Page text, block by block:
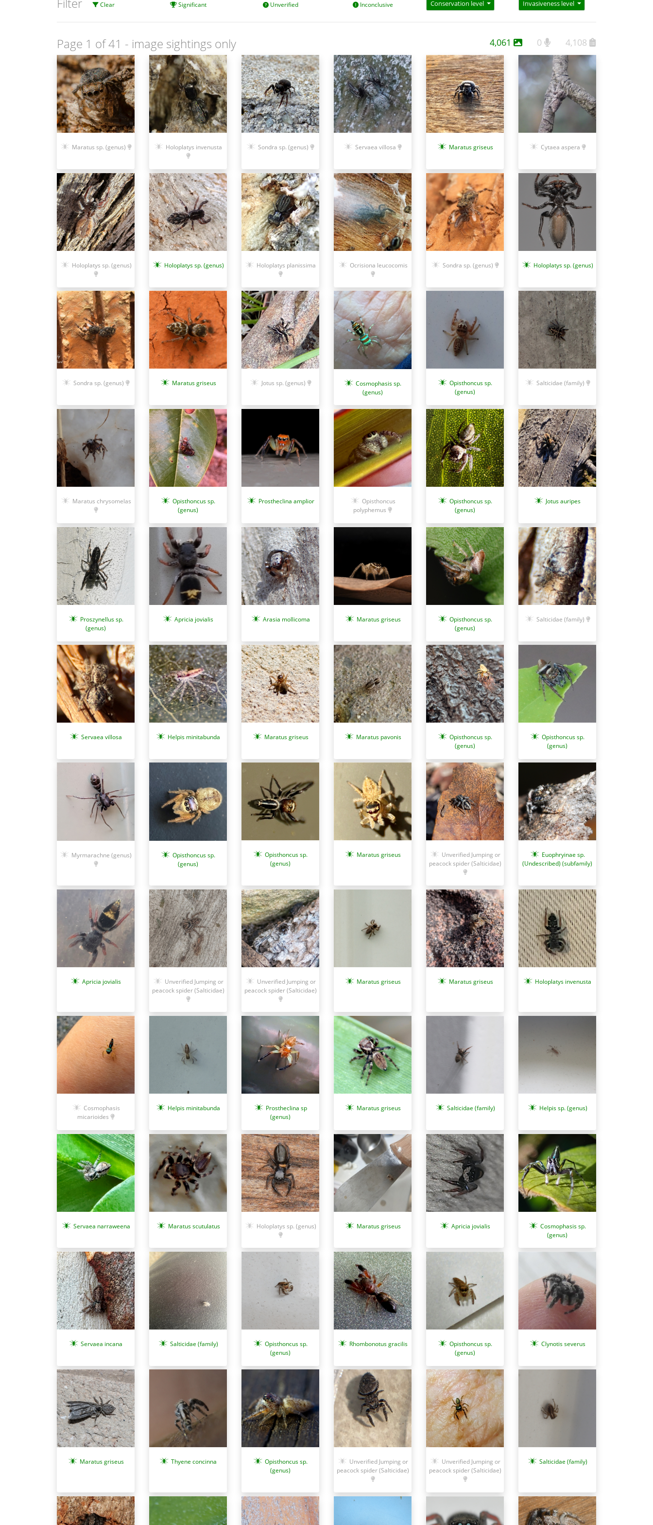
Filter Clear Significant Unverified Inconclusive Conservation level Invasiveness level
Page 1 of 41 - image sightings only 4,061 0 4,108
Maratus sp. (genus) Holoplatys invenusta Sondra sp. (genus) Servaea villosa Maratus griseus Cytaea aspera
Holoplatys sp. (genus) Holoplatys sp. (genus) Holoplatys planissima Ocrisiona leucocomis Sondra sp. (genus) Holoplatys sp. (genus)
Sondra sp. (genus) Maratus griseus Jotus sp. (genus)
Cosmophasis sp.
(genus)
Opisthoncus sp.
(genus)
Salticidae (family)
Maratus chrysomelas
Opisthoncus sp.
(genus)
Prostheclina amplior
Opisthoncus
polyphemus
Opisthoncus sp.
(genus)
Jotus auripes
Proszynellus sp.
(genus)
Apricia jovialis Arasia mollicoma Maratus griseus
Opisthoncus sp.
(genus)
Salticidae (family)
Servaea villosa Helpis minitabunda Maratus griseus Maratus pavonis
Opisthoncus sp.
(genus)
Opisthoncus sp.
(genus)
Myrmarachne (genus)
Opisthoncus sp.
(genus)
Opisthoncus sp.
(genus)
Maratus griseus
Unverified Jumping or
peacock spider (Salticidae)
Euophryinae sp.
(Undescribed) (subfamily)
Apricia jovialis
Unverified Jumping or
peacock spider (Salticidae)
Unverified Jumping or
peacock spider (Salticidae)
Maratus griseus Maratus griseus Holoplatys invenusta
Cosmophasis
micarioides
Helpis minitabunda
Prostheclina sp
(genus)
Maratus griseus Salticidae (family) Helpis sp. (genus)
Servaea narraweena Maratus scutulatus Holoplatys sp. (genus) Maratus griseus Apricia jovialis
Cosmophasis sp.
(genus)
Servaea incana Salticidae (family)
Opisthoncus sp.
(genus)
Rhombonotus gracilis
Opisthoncus sp.
(genus)
Clynotis severus
Maratus griseus Thyene concinna
Opisthoncus sp.
(genus)
Unverified Jumping or
peacock spider (Salticidae)
Unverified Jumping or
peacock spider (Salticidae)
Salticidae (family)